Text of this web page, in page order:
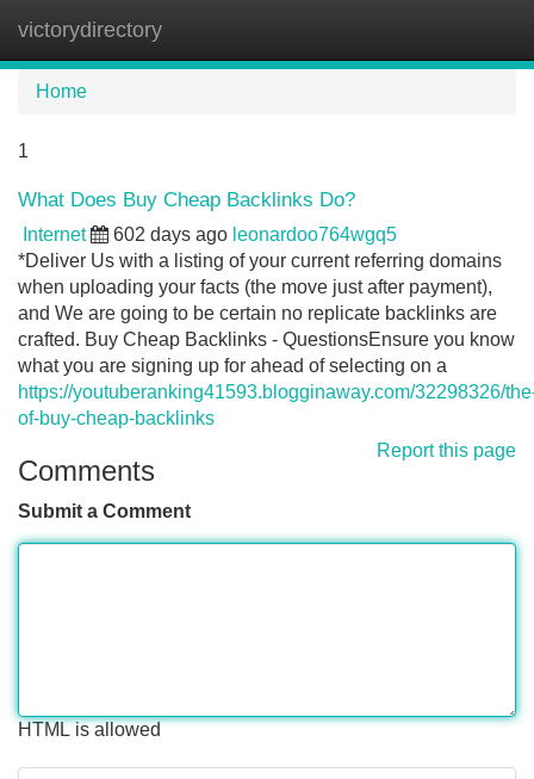
victorydirectory
Home
1
What Does Buy Cheap Backlinks Do?
Internet 602 days ago leonardoo764wgq5
*Deliver Us with a listing of your current referring domains
when uploading your facts (the move just after payment),
and We are going to be certain no replicate backlinks are
crafted. Buy Cheap Backlinks - QuestionsEnsure you know
what you are signing up for ahead of selecting on a
https://youtuberanking41593.blogginaway.com/32298326/
of-buy-cheap-backlinks
Report this page
Comments
Submit a Comment
HTML is allowed